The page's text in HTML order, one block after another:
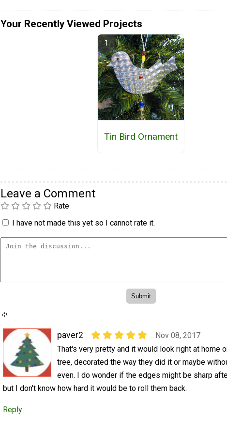
Your Recently Viewed Projects
Tin Bird Ornament
Leave a Comment
Rate
I have not made this yet so I cannot rate it.
paver2
Nov 08, 2017
That's very pretty and it would look right at home
tree, decorated the way they did it or maybe
even. I do wonder if the edges might be sharp
but I don't know how hard it would be to roll them back.
Reply